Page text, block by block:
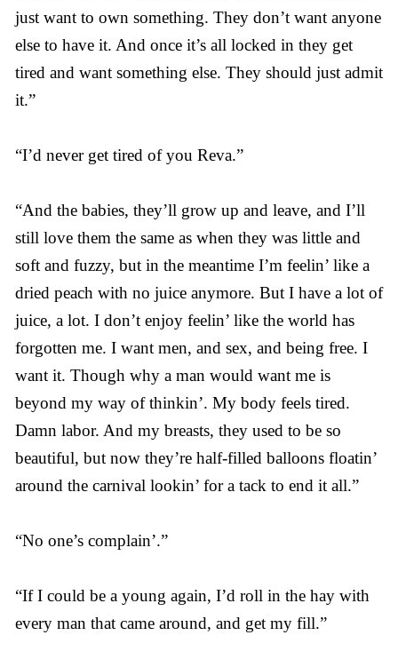
just want to own something. They don’t want anyone
else to have it. And once it’s all locked in they get
tired and want something else. They should just admit
it.”
“I’d never get tired of you Reva.”
“And the babies, they’ll grow up and leave, and I’ll
still love them the same as when they was little and
soft and fuzzy, but in the meantime I’m feelin’ like a
dried peach with no juice anymore. But I have a lot of
juice, a lot. I don’t enjoy feelin’ like the world has
forgotten me. I want men, and sex, and being free. I
want it. Though why a man would want me is
beyond my way of thinkin’. My body feels tired.
Damn labor. And my breasts, they used to be so
beautiful, but now they’re half-filled balloons floatin’
around the carnival lookin’ for a tack to end it all.”
“No one’s complain’.”
“If I could be a young again, I’d roll in the hay with
every man that came around, and get my fill.”